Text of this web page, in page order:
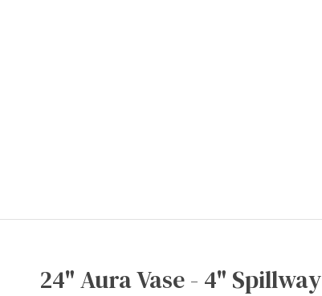
24" Aura Vase - 4" Spillway